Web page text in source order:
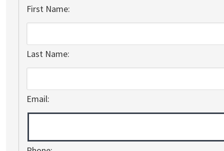
First Name:
Last Name:
Email: